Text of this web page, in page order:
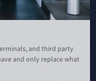
and third party
and only replace what